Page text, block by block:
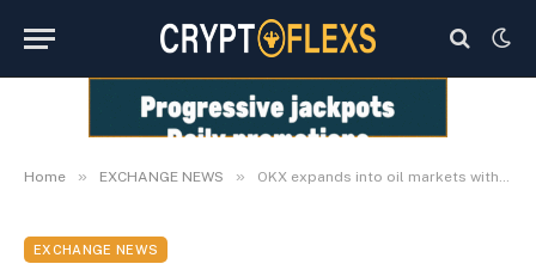
Home » EXCHANGE NEWS » OKX expands into oil markets with ICE benchmark futures
EXCHANGE NEWS